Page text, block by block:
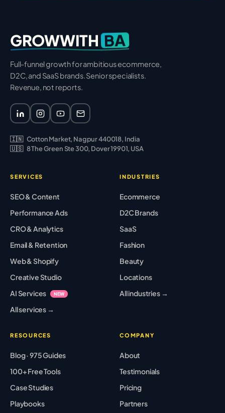
GROWWITH BA
Full-funnel growth for ambitious ecommerce,
D2C, and SaaS brands. Senior specialists.
Revenue, not reports.
🇮🇳 Cotton Market, Nagpur 440018, India
🇺🇸 8 The Green Ste 300, Dover 19901, USA
SERVICES
SEO & Content
Performance Ads
CRO & Analytics
Email & Retention
Web & Shopify
Creative Studio
AI Services
NEW
All services →
INDUSTRIES
Ecommerce
D2C Brands
SaaS
Fashion
Beauty
Locations
All industries →
RESOURCES
Blog · 975 Guides
100+ Free Tools
Case Studies
Playbooks
COMPANY
About
Testimonials
Pricing
Partners